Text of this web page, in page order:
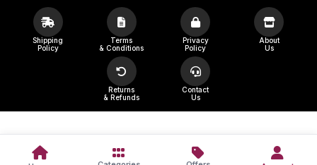
Shipping
Policy
Terms
& Conditions
Privacy
Policy
About
Us
Returns
& Refunds
Contact
Us